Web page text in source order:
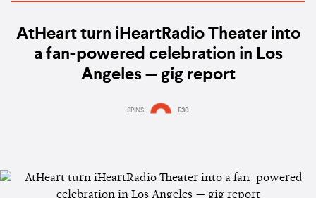
AtHeart turn iHeartRadio Theater into
a fan-powered celebration in Los
Angeles — gig report
SPINS 530